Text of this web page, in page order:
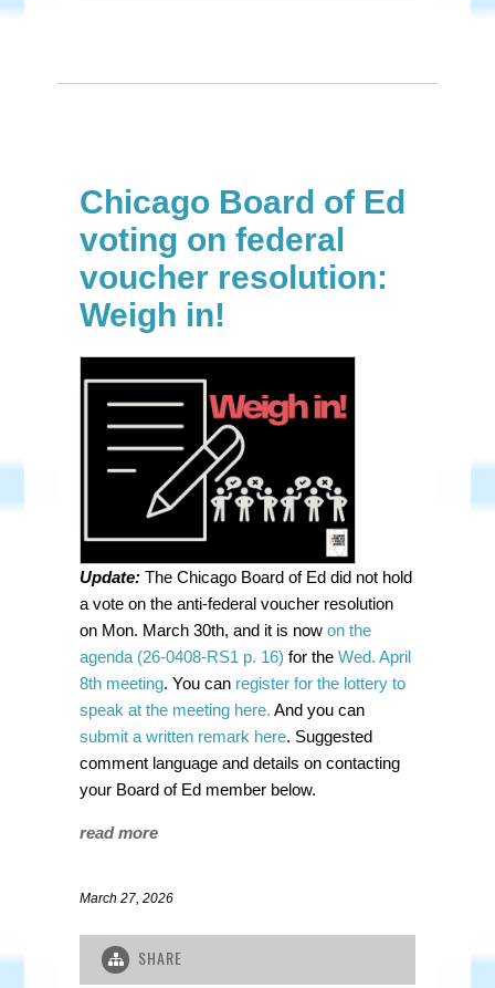
Chicago Board of Ed
voting on federal
voucher resolution:
Weigh in!
Update:The Chicago Board of Ed did not hold
a vote on the anti-federal voucher resolution
on Mon. March 30th, and it is nowon the
agenda (26-0408-RS1 p. 16) for theWed. April
8th meeting. You can register for the lottery to
speak at the meeting here. And you can
submit a written remark here. Suggested
comment language and details on contacting
your Board of Ed member below.
read more
March 27, 2026
SHARE